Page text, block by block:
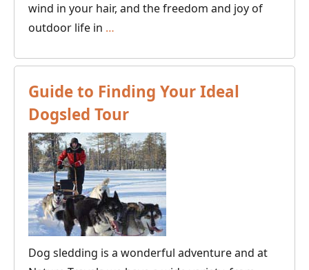
wind in your hair, and the freedom and joy of
outdoor life in …
Touring
is
New
Hiking
Guide to Finding Your Ideal
Dogsled Tour
Dog sledding is a wonderful adventure and at